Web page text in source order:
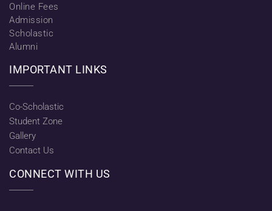
Online Fees
Admission
Scholastic
Alumni
IMPORTANT LINKS
Co-Scholastic
Student Zone
Gallery
Contact Us
CONNECT WITH US